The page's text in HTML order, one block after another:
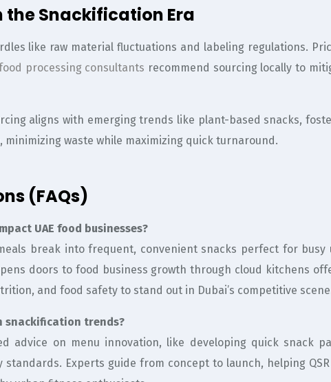
Snackification Era
like raw material fluctuations and labeling regulations.
processing consultants recommend sourcing locally to
aligns with emerging trends like plant-based snacks,
minimizing waste while maximizing quick turnaround.
(FAQs)
UAE food businesses?
break into frequent, convenient snacks perfect for
doors to food business growth through cloud kitchens
and food safety to stand out in Dubai’s competitive
snackification trends?
advice on menu innovation, like developing quick snack
standards. Experts guide from concept to launch, helping